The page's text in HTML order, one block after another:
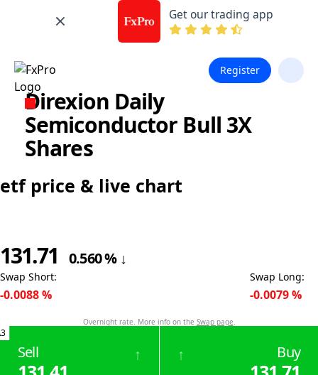
Get our trading app
Register
Direxion Daily
Semiconductor Bull 3X
Shares
etf price & live chart
131.71 0.560% ↓
Swap Short:
-0.0088%
Overnight rate. More info on the Swap page.
Swap Long:
-0.0079%
Sell ↑ Buy
↑